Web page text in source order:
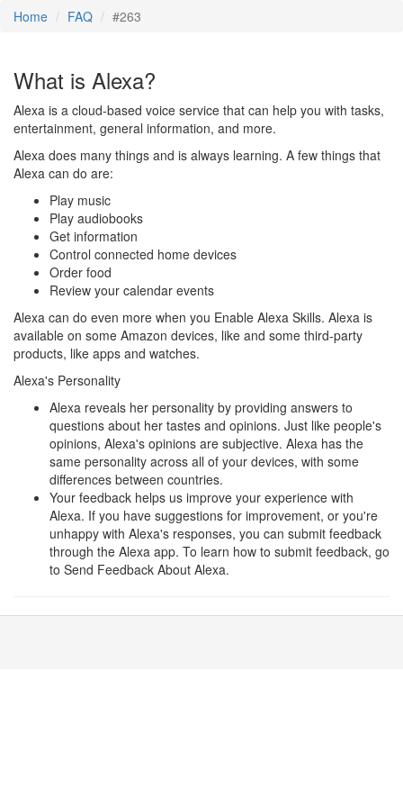
Home FAQ #263
What is Alexa?
Alexa is a cloud-based voice service that can help you with tasks,
entertainment, general information, and more.
Alexa does many things and is always learning. A few things that
Alexa can do are:
Play music
Play audiobooks
Get information
Control connected home devices
Order food
Review your calendar events
Alexa can do even more when you Enable Alexa Skills. Alexa is
available on some Amazon devices, like and some third-party
products, like apps and watches.
Alexa's Personality
Alexa reveals her personality by providing answers to
questions about her tastes and opinions. Just like people's
opinions, Alexa's opinions are subjective. Alexa has the
same personality across all of your devices, with some
differences between countries.
Your feedback helps us improve your experience with
Alexa. If you have suggestions for improvement, or you're
unhappy with Alexa's responses, you can submit feedback
through the Alexa app. To learn how to submit feedback, go
to Send Feedback About Alexa.